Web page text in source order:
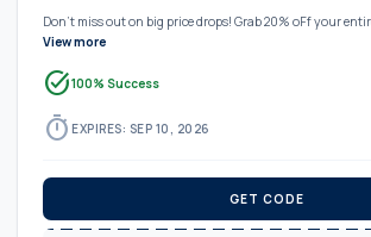
Don't miss out on big price drops! Grab 20% oFf your
View more
task_alt100% Success
timer EXPIRES: SEP 10, 2026
GET CODE